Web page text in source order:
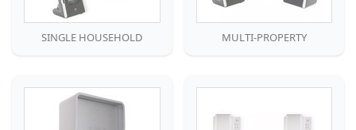
SINGLE HOUSEHOLD MULTI-PROPERTY